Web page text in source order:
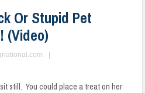
Or Stupid Pet
(Video)
still. You could place a treat on her